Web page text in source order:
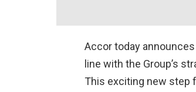
Accor today
line with the Group’s
This exciting new step